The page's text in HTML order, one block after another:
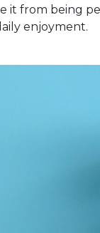
it from being
enjoyment.